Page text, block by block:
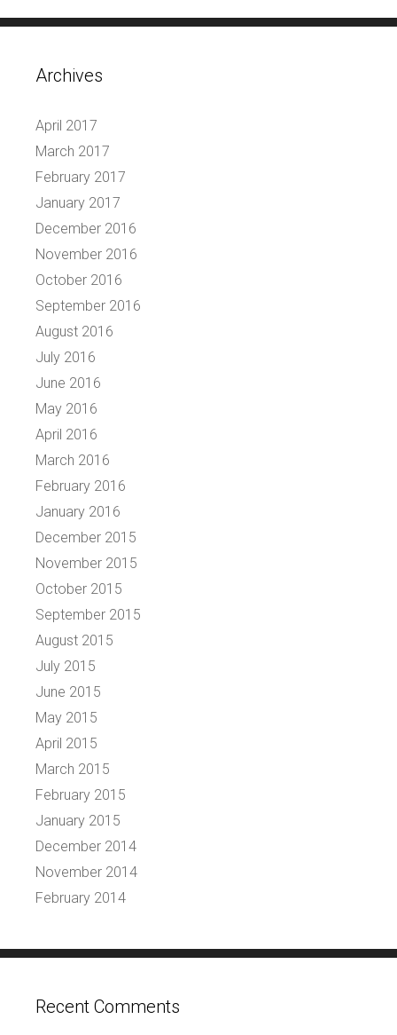
Archives
April 2017
March 2017
February 2017
January 2017
December 2016
November 2016
October 2016
September 2016
August 2016
July 2016
June 2016
May 2016
April 2016
March 2016
February 2016
January 2016
December 2015
November 2015
October 2015
September 2015
August 2015
July 2015
June 2015
May 2015
April 2015
March 2015
February 2015
January 2015
December 2014
November 2014
February 2014
Recent Comments